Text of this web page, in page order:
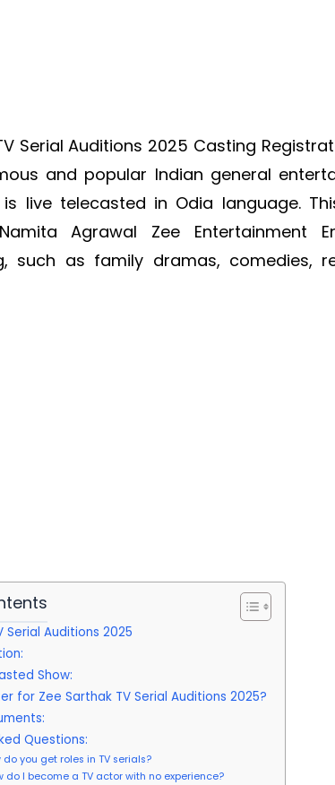
Serial Auditions 2025 Casting
and popular Indian general
is live telecasted in Odia language.
Agrawal Zee Entertainment
such as family dramas, comedies,
Serial Auditions 2025
Show:
for Zee Sarthak TV Serial Auditions 2025?
Questions:
do you get roles in TV serials?
do I become a TV actor with no experience?